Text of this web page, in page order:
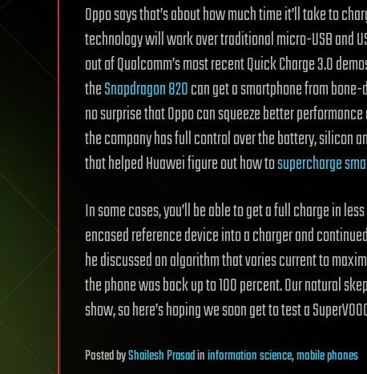
Oppo says that’s about how much time it’ll take to
technology will work over traditional micro-USB and
out of Qualcomm’s most recent Quick Charge 3.0
theSnapdragon 820can get a smartphone from
no surprise that Oppo can squeeze better
the company has full control over the battery, silicon
that helped Huawei figure out how tosupercharge
In some cases, you’ll be able to get a full charge in
encased reference device into a charger and
he discussed an algorithm that varies current to
the phone was back up to 100 percent. Our natural
show, so here’s hoping we soon get to test a
PostedbyShailesh Prasadininformation science,mobile phones